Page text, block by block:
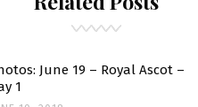
70TH
June 19 – Royal Ascot –
1